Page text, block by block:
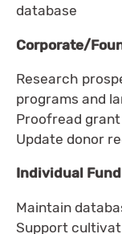
database
Corporate/
Research
programs and
Proofread
Update donor
Individual
Maintain
Support